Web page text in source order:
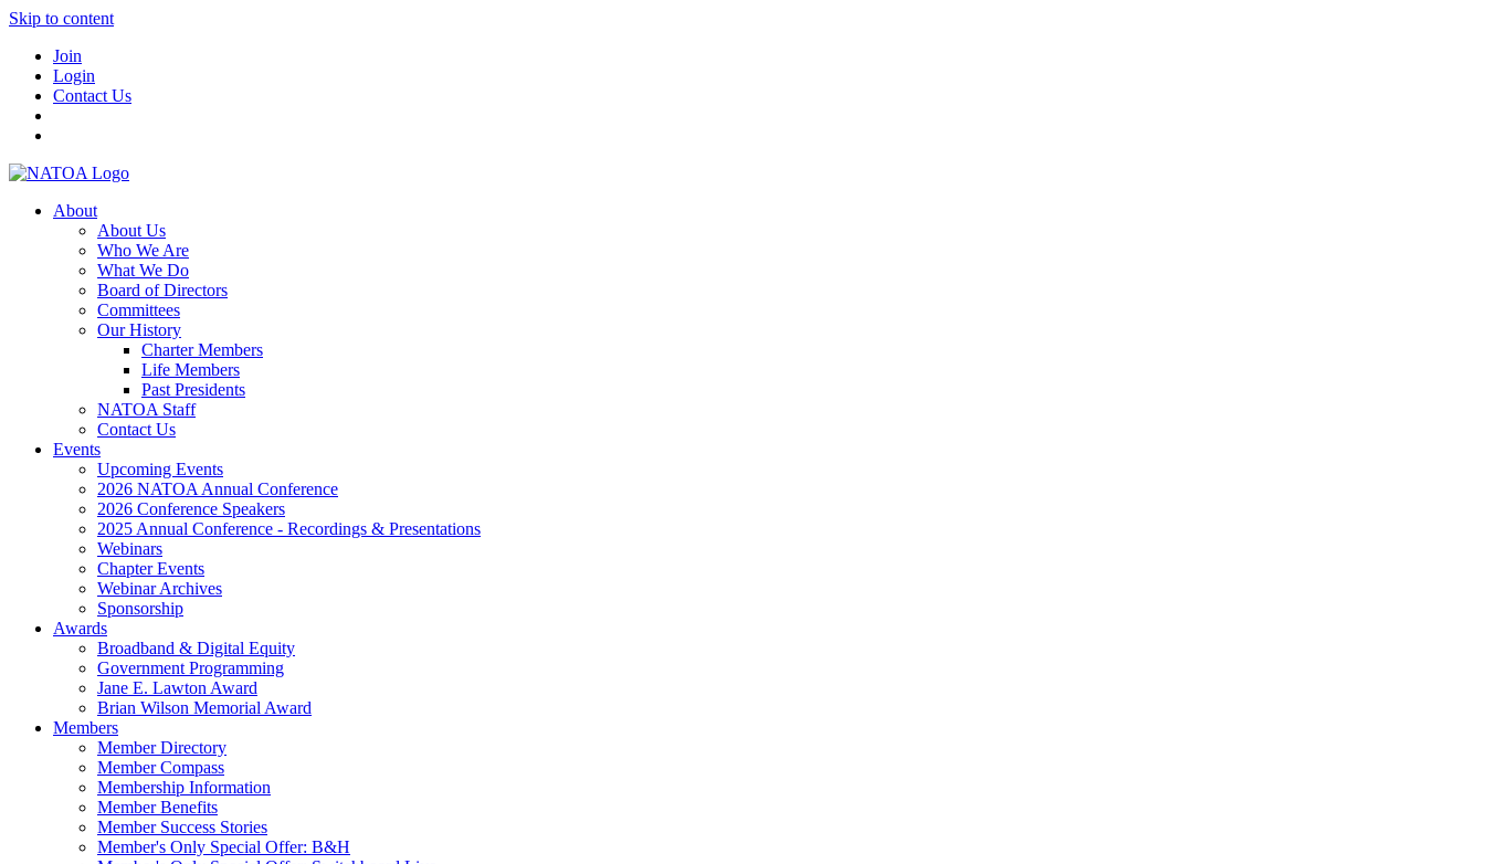
Skip to content
Join
Login
Contact Us
About
About Us
Who We Are
What We Do
Board of Directors
Committees
Our History
Charter Members
Life Members
Past Presidents
NATOA Staff
Contact Us
Events
Upcoming Events
2026 NATOA Annual Conference
2026 Conference Speakers
2025 Annual Conference - Recordings & Presentations
Webinars
Chapter Events
Webinar Archives
Sponsorship
Awards
Broadband & Digital Equity
Government Programming
Jane E. Lawton Award
Brian Wilson Memorial Award
Members
Member Directory
Member Compass
Membership Information
Member Benefits
Member Success Stories
Member's Only Special Offer: B&H